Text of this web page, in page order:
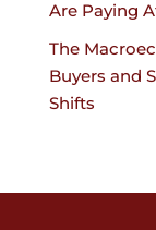
Are Paying
The
Buyers and
Shifts